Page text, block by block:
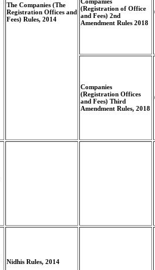
The Companies (The
Registration Offices and
Fees) Rules, 2014
(Registration of Office
and Fees) 2nd
Amendment Rules 2018
Companies
(Registration Offices
and Fees) Third
Amendment Rules, 2018
Nidhis Rules, 2014